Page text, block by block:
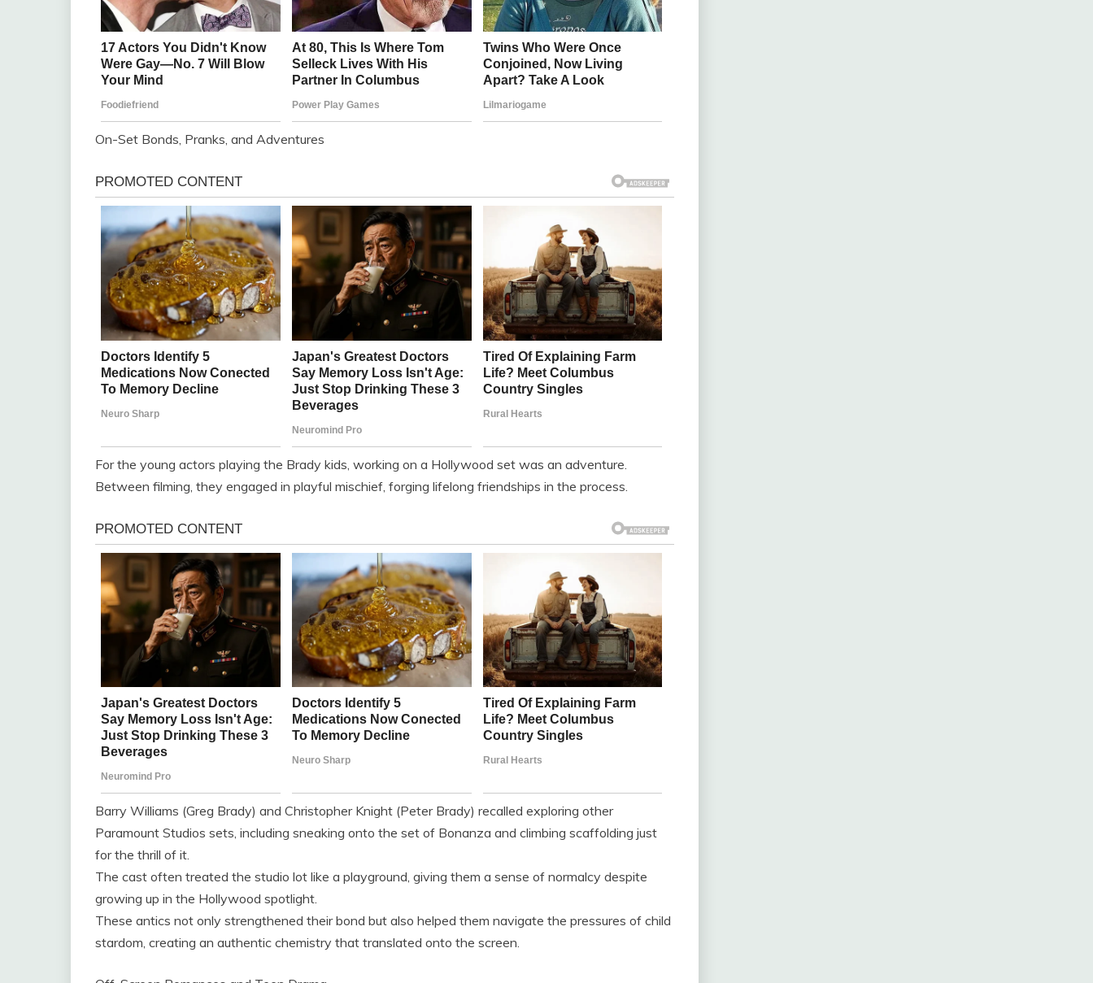
On-Set Bonds, Pranks, and Adventures
For the young actors playing the Brady kids, working on a Hollywood set was an adventure.
Between filming, they engaged in playful mischief, forging lifelong friendships in the process.
Barry Williams (Greg Brady) and Christopher Knight (Peter Brady) recalled exploring other
Paramount Studios sets, including sneaking onto the set of Bonanza and climbing scaffolding just
for the thrill of it.
The cast often treated the studio lot like a playground, giving them a sense of normalcy despite
growing up in the Hollywood spotlight.
These antics not only strengthened their bond but also helped them navigate the pressures of child
stardom, creating an authentic chemistry that translated onto the screen.